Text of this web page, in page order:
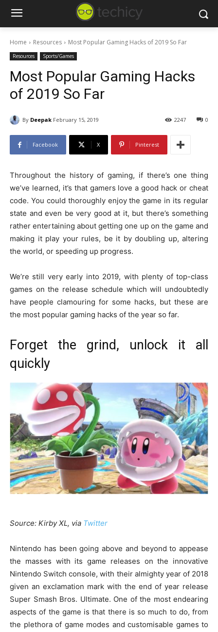
Home Resources Most Popular Gaming Hacks of 2019 So Far
Resources Sports/Games
Most Popular Gaming Hacks
of 2019 So Far
By Deepak February 15, 2019 0
2247
Facebook X Pinterest
Throughout the history of gaming, if there’s one thing
we’ve learned, it’s that gamers love a good hack or cheat
code. You could thoroughly enjoy the game in its regular
state and even be very good at it, but there’s something
rather entertaining about getting one up on the game and
making it play your rules, be it by doubling up, altering
the world, or speeding up progress.
We’re still very early into 2019, with plenty of top-class
games on the release schedule which will undoubtedly
have people clamouring for some hacks, but these are
the most popular gaming hacks of the year so far.
Forget the grind, unlock it all
quickly
Source: Kirby XL, via Twitter
Nintendo has been going above and beyond to appease
the masses with its game releases on the innovative
Nintendo Switch console, with their almighty year of 2018
given an exclamation mark with the end of year release
Super Smash Bros. Ultimate. One of the most endearing
aspects of the game is that there is so much to do, from
the plethora of game modes and customisable games to